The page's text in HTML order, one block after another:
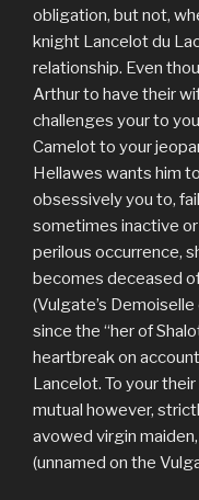
obligation, but not,
knight Lancelot du
relationship. Even
Arthur to have their
challenges your to
Camelot to your
Hellawes wants him
obsessively you to,
sometimes inactive or
perilous occurrence,
becomes deceased
(Vulgate’s
since the “her of
heartbreak on
Lancelot. To your
mutual however,
avowed virgin
(unnamed on the